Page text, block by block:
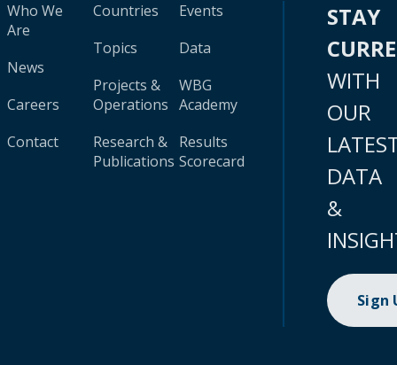
Who We
Are
News
Careers
Contact
Countries
Topics
Projects &
Operations
Research &
Publications
Events
Data
WBG
Academy
Results
Scorecard
STAY
WITH
OUR
DATA
&
Sign